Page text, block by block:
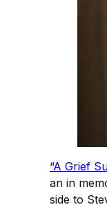
“A Grief
an in
side to